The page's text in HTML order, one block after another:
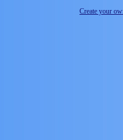
Create your